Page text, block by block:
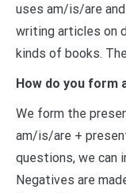
uses am/is/are
writing articles on
kinds of books.
How do you form
We form the
am/is/are +
questions, we can
Negatives are